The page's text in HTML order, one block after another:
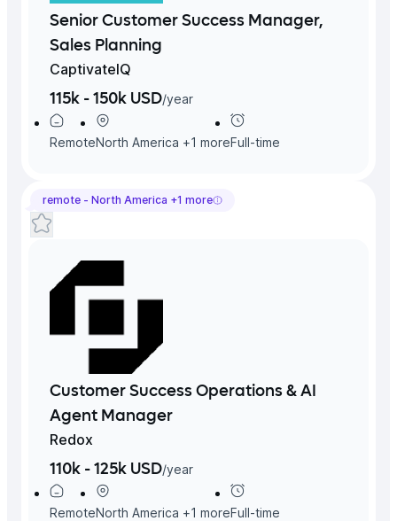
Senior Customer Success Manager,
Sales Planning
CaptivateIQ
115k - 150k USD/year
RemoteNorth America +1 moreFull-time
remote - North America +1 more
Customer Success Operations & AI
Agent Manager
Redox
110k - 125k USD/year
RemoteNorth America +1 moreFull-time